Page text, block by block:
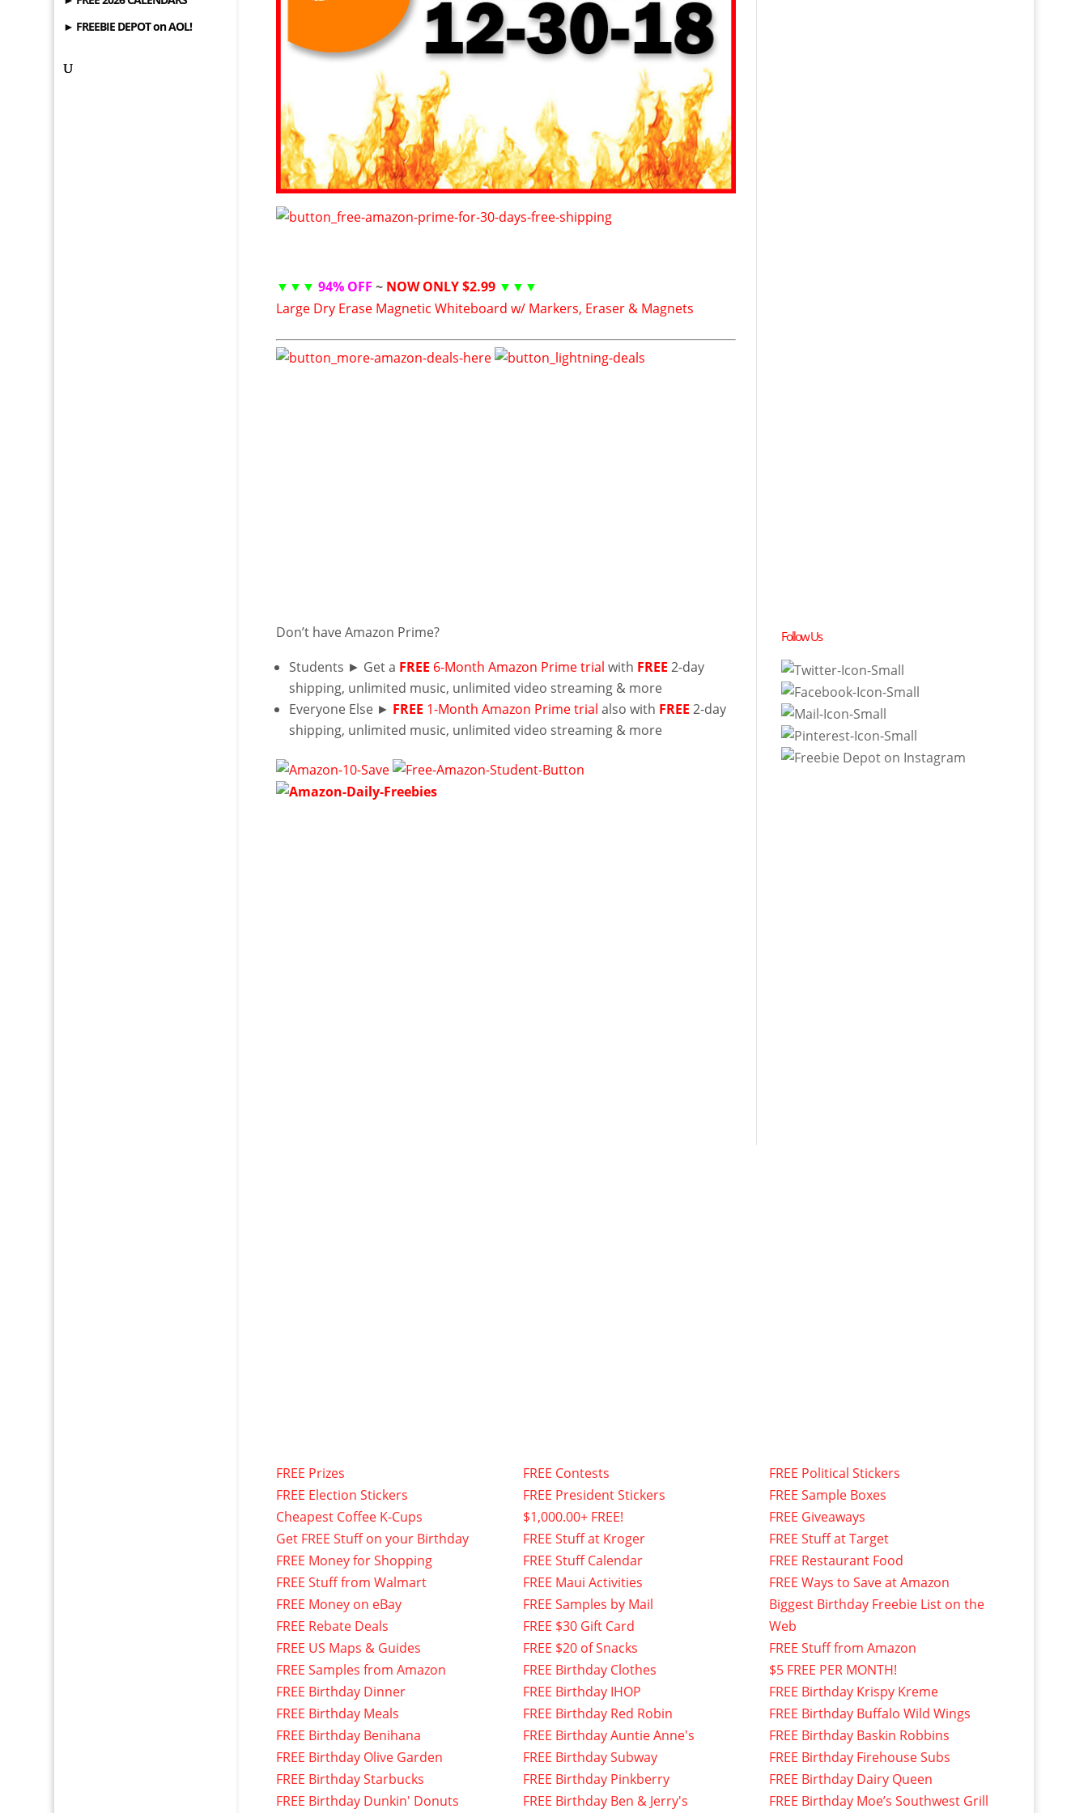
► FREEBIE DEPOT on AOL!
▼▼▼ 94% OFF ~ NOW ONLY $2.99 ▼▼▼
Large Dry Erase Magnetic Whiteboard w/ Markers, Eraser & Magnets
Don’t have Amazon Prime?
Students ► Get a FREE 6-Month Amazon Prime trial with FREE 2-day
shipping, unlimited music, unlimited video streaming & more
Everyone Else ► FREE 1-Month Amazon Prime trial also with FREE 2-day
shipping, unlimited music, unlimited video streaming & more
Follow Us
FREE Prizes
FREE Election Stickers
Cheapest Coffee K-Cups
Get FREE Stuff on your Birthday
FREE Money for Shopping
FREE Stuff from Walmart
FREE Money on eBay
FREE Rebate Deals
FREE US Maps & Guides
FREE Samples from Amazon
FREE Birthday Dinner
FREE Birthday Meals
FREE Birthday Benihana
FREE Birthday Olive Garden
FREE Birthday Starbucks
FREE Birthday Dunkin' Donuts
FREE Contests
FREE President Stickers
$1,000.00+ FREE!
FREE Stuff at Kroger
FREE Stuff Calendar
FREE Maui Activities
FREE Samples by Mail
FREE $30 Gift Card
FREE $20 of Snacks
FREE Birthday Clothes
FREE Birthday IHOP
FREE Birthday Red Robin
FREE Birthday Auntie Anne's
FREE Birthday Subway
FREE Birthday Pinkberry
FREE Birthday Ben & Jerry's
FREE Political Stickers
FREE Sample Boxes
FREE Giveaways
FREE Stuff at Target
FREE Restaurant Food
FREE Ways to Save at Amazon
Biggest Birthday Freebie List on the
Web
FREE Stuff from Amazon
$5 FREE PER MONTH!
FREE Birthday Krispy Kreme
FREE Birthday Buffalo Wild Wings
FREE Birthday Baskin Robbins
FREE Birthday Firehouse Subs
FREE Birthday Dairy Queen
FREE Birthday Moe’s Southwest Grill